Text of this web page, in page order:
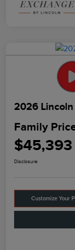
2026
Family
$45,393
Disclosure
Customize Your